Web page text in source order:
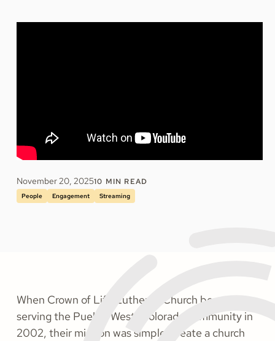
November 20, 202510 MIN READ
People Engagement Streaming
When Crown of Life Lutheran Church began
serving the Pueblo West, Colorado community in
2002, their mission was simple: create a church